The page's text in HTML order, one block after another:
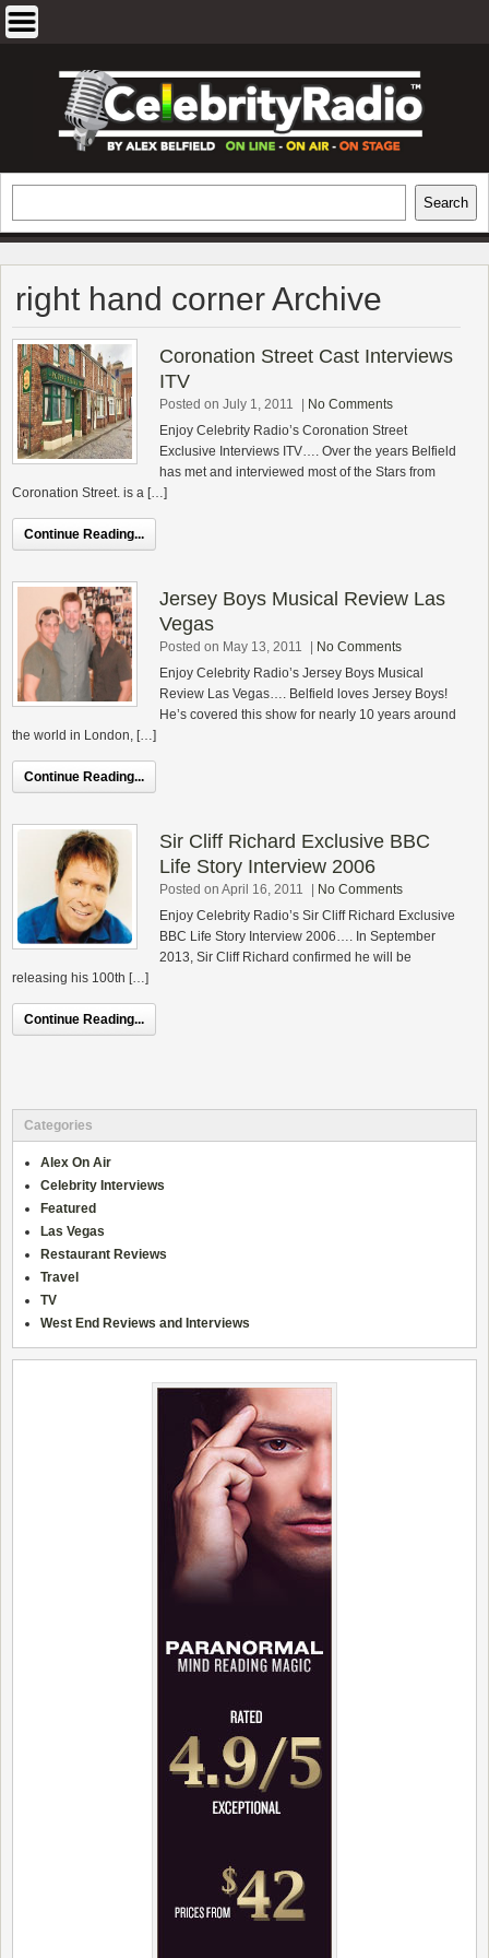
EXCLUSIVE CELEBRITY INTERVIEWS
AND TRAVEL & THEATRE REVIEWS
Search
right hand corner Archive
Coronation Street Cast Interviews
ITV
Posted on July 1, 2011
No Comments
Enjoy Celebrity Radio’s Coronation Street
Exclusive Interviews ITV…. Over the years Belfield
has met and interviewed most of the Stars from
Coronation Street. is a […]
Continue Reading...
Jersey Boys Musical Review Las
Vegas
Posted on May 13, 2011
No Comments
Enjoy Celebrity Radio’s Jersey Boys Musical
Review Las Vegas…. Belfield loves Jersey Boys!
He’s covered this show for nearly 10 years around
the world in London, […]
Continue Reading...
Sir Cliff Richard Exclusive BBC
Life Story Interview 2006
Posted on April 16, 2011
No Comments
Enjoy Celebrity Radio’s Sir Cliff Richard Exclusive
BBC Life Story Interview 2006…. In September
2013, Sir Cliff Richard confirmed he will be
releasing his 100th […]
Continue Reading...
Categories
Alex On Air
Celebrity Interviews
Featured
Las Vegas
Restaurant Reviews
Travel
TV
West End Reviews and Interviews